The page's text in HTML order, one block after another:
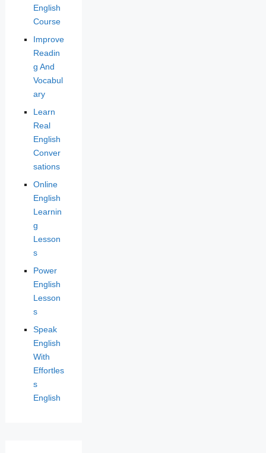
English
Course
Improve
Readin
g And
Vocabul
ary
Learn
Real
English
Conver
sations
Online
English
Learnin
g
Lesson
s
Power
English
Lesson
s
Speak
English
With
Effortles
s
English